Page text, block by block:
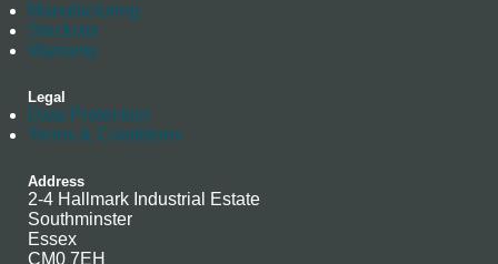
Manufacturing
Stockists
Warranty
Legal
Data Protection
Terms & Conditions
Address
2-4 Hallmark Industrial Estate
Southminster
Essex
CM0 7EH